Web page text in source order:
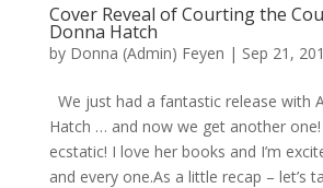
Cover Reveal of Courting the
Donna Hatch
by Donna (Admin) Feyen | Sep 21,
We just had a fantastic release with
Hatch … and now we get another
ecstatic! I love her books and I’m
and every one.As a little recap – let’s